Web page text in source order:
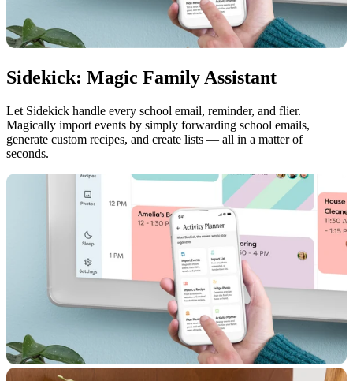
Sidekick: Magic Family Assistant
Let Sidekick handle every school email, reminder, and flier.
Magically import events by simply forwarding school emails,
generate custom recipes, and create lists — all in a matter of
seconds.